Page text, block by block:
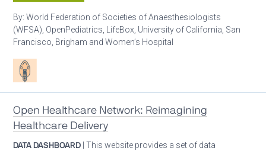
By:World Federation of Societies of Anaesthesiologists
(WFSA), OpenPediatrics, LifeBox, University of California, San
Francisco, Brigham and Women’s Hospital
Patient care
Open Healthcare Network: Reimagining
Healthcare Delivery
DATA DASHBOARD | This website provides a set of data